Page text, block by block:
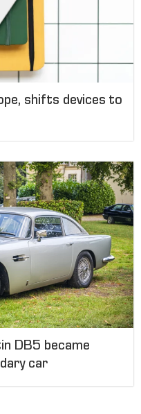
shifts devices to
DB5 became
car